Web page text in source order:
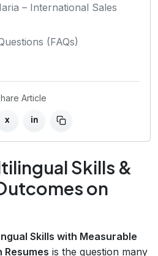
– International Sales
(FAQs)
Article
x in
Skills &
on
Skills with Measurable
Resumes is the question many